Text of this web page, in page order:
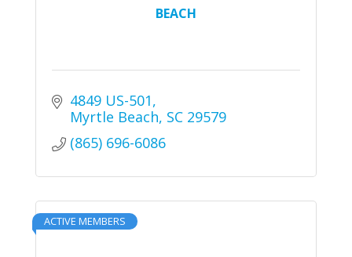
BEACH
4849 US-501
Myrtle Beach SC 29579
(865) 696-6086
ACTIVE MEMBERS